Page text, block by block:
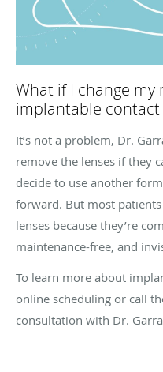
What if I change
implantable contact
It’s not a problem, Dr.
remove the lenses if they
decide to use another
forward. But most
lenses because they’re
maintenance-free, and
To learn more about
online scheduling or call
consultation with Dr.